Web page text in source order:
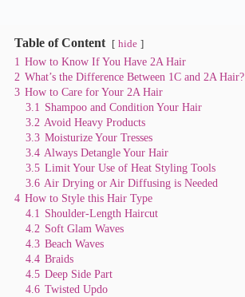
Table of Content hide
1 How to Know If You Have 2A Hair
2 What’s the Difference Between 1C and 2A Hair?
3 How to Care for Your 2A Hair
3.1 Shampoo and Condition Your Hair
3.2 Avoid Heavy Products
3.3 Moisturize Your Tresses
3.4 Always Detangle Your Hair
3.5 Limit Your Use of Heat Styling Tools
3.6 Air Drying or Air Diffusing is Needed
4 How to Style this Hair Type
4.1 Shoulder-Length Haircut
4.2 Soft Glam Waves
4.3 Beach Waves
4.4 Braids
4.5 Deep Side Part
4.6 Twisted Updo